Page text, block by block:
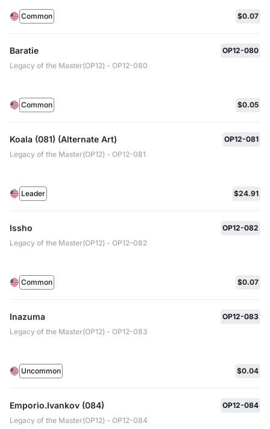
Common $0.07
Baratie
OP12-080
Legacy of the Master(OP12) - OP12-080
Common $0.05
Koala (081) (Alternate Art)
OP12-081
Legacy of the Master(OP12) - OP12-081
Leader $24.91
Issho
OP12-082
Legacy of the Master(OP12) - OP12-082
Common $0.07
Inazuma
OP12-083
Legacy of the Master(OP12) - OP12-083
Uncommon $0.04
Emporio.Ivankov (084)
OP12-084
Legacy of the Master(OP12) - OP12-084